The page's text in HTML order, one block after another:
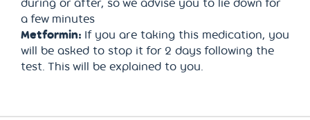
a few minutes
Metformin: If you are taking this medication, you
will be asked to stop it for 2 days following the
test. This will be explained to you.